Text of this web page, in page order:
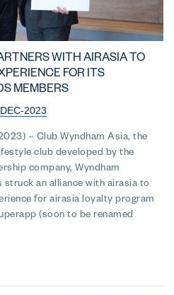
WITH AIRASIA TO
FOR ITS
MEMBERS
2023
– Club Wyndham Asia, the
club developed by the
company, Wyndham
an alliance with airasia to
for airasia loyalty program
(soon to be renamed